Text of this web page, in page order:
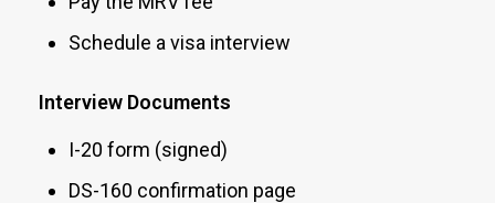
Schedule a visa interview
Interview Documents
I-20 form (signed)
DS-160 confirmation page